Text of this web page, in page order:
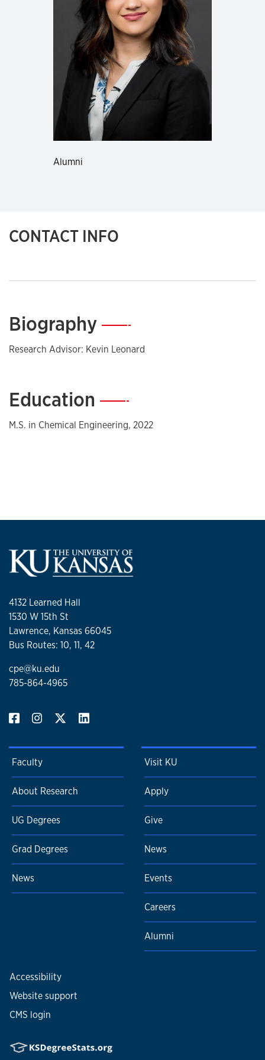
Alumni
CONTACT INFO
Biography—
Research Advisor: Kevin Leonard
Education —
M.S. in Chemical Engineering, 2022
4132 Learned Hall
1530 W 15th St
Lawrence, Kansas 66045
Bus Routes: 10, 11, 42
cpe@ku.edu
785-864-4965
Faculty
About Research
UG Degrees
Grad Degrees
News
Visit KU
Apply
Give
News
Events
Careers
Alumni
Accessibility
Website support
CMS login